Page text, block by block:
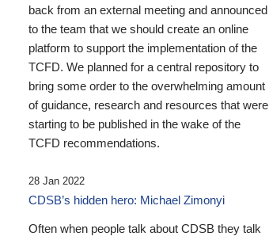
back from an external meeting and announced
to the team that we should create an online
platform to support the implementation of the
TCFD. We planned for a central repository to
bring some order to the overwhelming amount
of guidance, research and resources that were
starting to be published in the wake of the
TCFD recommendations.
28 Jan 2022
CDSB’s hidden hero: Michael Zimonyi
Often when people talk about CDSB they talk